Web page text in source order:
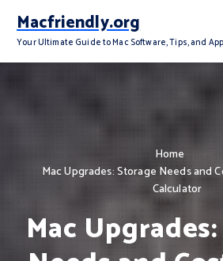
p
Macfriendly.org
Your Ultimate Guide to Mac Software, Tips, and
Home
Mac Upgrades: Storage Needs and
Calculator
Mac